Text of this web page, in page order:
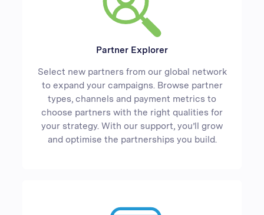
Partner Explorer
Select new partners from our global network
to expand your campaigns. Browse partner
types, channels and payment metrics to
choose partners with the right qualities for
your strategy. With our support, you’ll grow
and optimise the partnerships you build.